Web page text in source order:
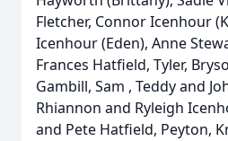
Fletcher, Connor Icenhour
Icenhour (Eden), Anne
Frances Hatfield, Tyler,
Gambill, Sam , Teddy and
Rhiannon and Ryleigh
and Pete Hatfield, Peyton,